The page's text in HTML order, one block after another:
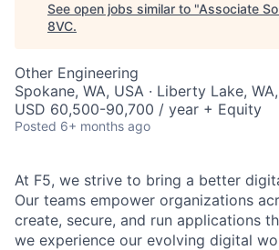
See open jobs similar to "Associate
8VC.
Other Engineering
Spokane, WA, USA · Liberty Lake,
USD 60,500-90,700 / year + Equity
Posted 6+ months ago
At F5, we strive to bring a better
Our teams empower organizations
create, secure, and run applications
we experience our evolving digital